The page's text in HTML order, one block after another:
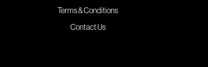
Terms & Conditions
Contact Us